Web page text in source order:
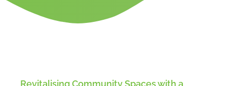
Revitalising Community Spaces with a